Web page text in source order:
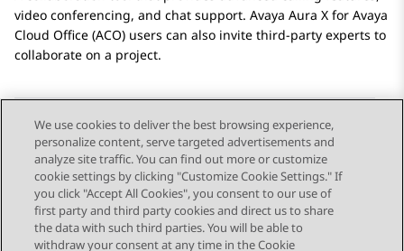
video conferencing, and chat support. Avaya Aura X for Avaya
Cloud Office (ACO) users can also invite third-party experts to
collaborate on a project.
Send Feedback
Topic navigation
Previous Topic Next Topic
We use cookies to deliver the best browsing experience,
personalize content, serve targeted advertisements and
analyze site traffic. You can find out more or customize
cookie settings by clicking "Customize Cookie Settings." If
you click "Accept All Cookies", you consent to our use of
first party and third party cookies and direct us to share
the data with such third parties. You will be able to
withdraw your consent at any time in the Cookie